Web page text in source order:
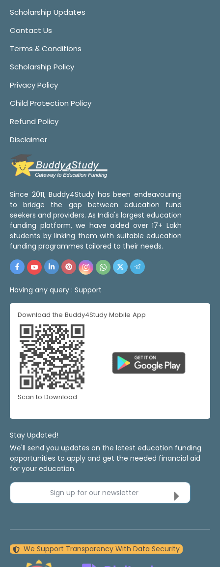
Scholarship Updates
Contact Us
Terms & Conditions
Scholarship Policy
Privacy Policy
Child Protection Policy
Refund Policy
Disclaimer
Since 2011, Buddy4Study has been endeavouring
to bridge the gap between education fund
seekers and providers. As India's largest education
funding platform, we have aided over 17+ Lakh
students by linking them with suitable education
funding programmes tailored to their needs.
Having any query : Support
Download the Buddy4Study Mobile App
Scan to Download
Stay Updated!
We'll send you updates on the latest education funding
opportunities to apply and get the needed financial aid
for your education.
Sign up for our newsletter
We Support Transparency With Data Security